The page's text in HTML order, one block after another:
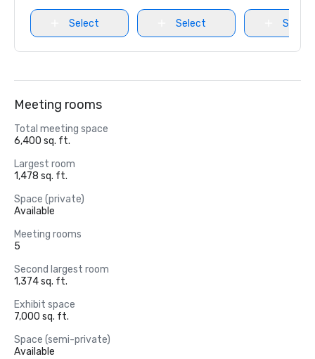
Select Select Select
Meeting rooms
Total meeting space
6,400 sq. ft.
Largest room
1,478 sq. ft.
Space (private)
Available
Meeting rooms
5
Second largest room
1,374 sq. ft.
Exhibit space
7,000 sq. ft.
Space (semi-private)
Available